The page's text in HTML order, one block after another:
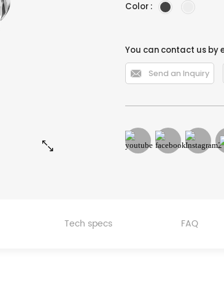


Color :
You can contact us by
 Send an Inquiry
Tech specs FAQ